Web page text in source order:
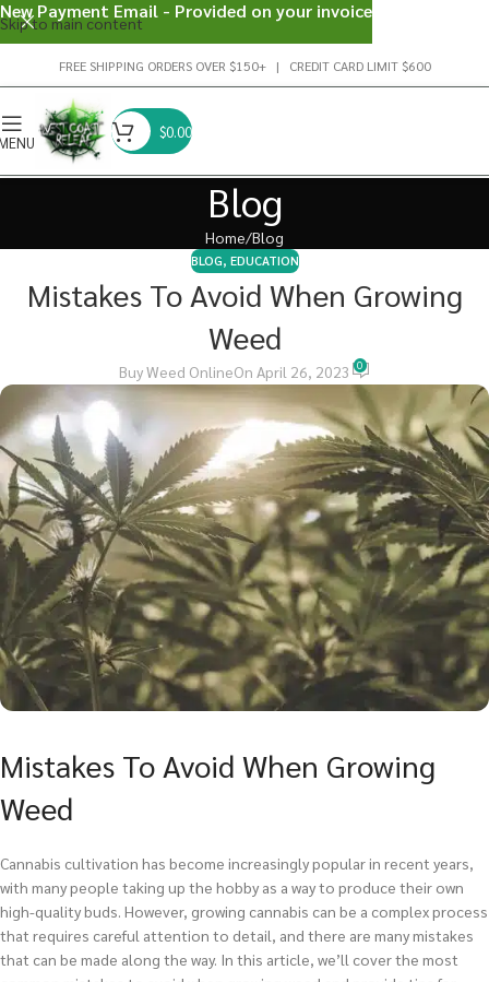
Skip to main content
FREE SHIPPING ORDERS OVER $150+ | CREDIT CARD LIMIT $600
$0.00
Blog
Home Blog
BLOG, EDUCATION
Mistakes To Avoid When Growing
Weed
Buy Weed OnlineOn April 26, 2023 0
Mistakes To Avoid When Growing
Weed
Cannabis cultivation has become increasingly popular in recent years,
with many people taking up the hobby as a way to produce their own
high-quality buds. However, growing cannabis can be a complex process
that requires careful attention to detail, and there are many mistakes
that can be made along the way. In this article, we’ll cover the most
New Payment Email - Provided on your invoice